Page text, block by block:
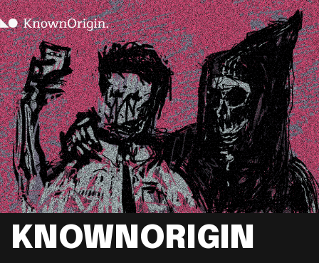
KNOWNORIGIN